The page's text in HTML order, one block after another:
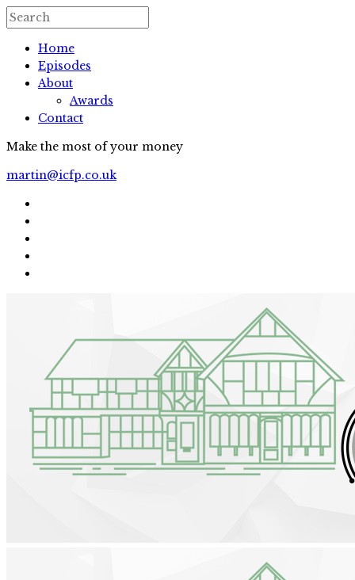
Home
Episodes
About
Awards
Contact
Make the most of your money
martin@icfp.co.uk